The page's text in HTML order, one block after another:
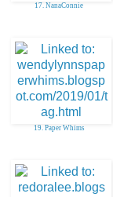
17. NanaConnie
19. Paper Whims